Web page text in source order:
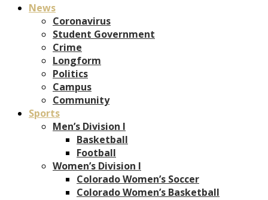
News
Coronavirus
Student Government
Crime
Longform
Politics
Campus
Community
Sports
Men’s Division I
Basketball
Football
Women’s Division I
Colorado Women’s Soccer
Colorado Women’s Basketball